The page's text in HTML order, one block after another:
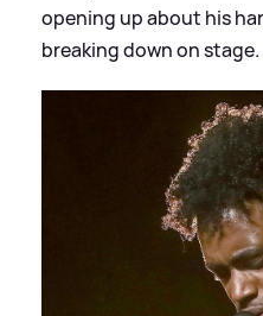
opening up about his
breaking down on stage.